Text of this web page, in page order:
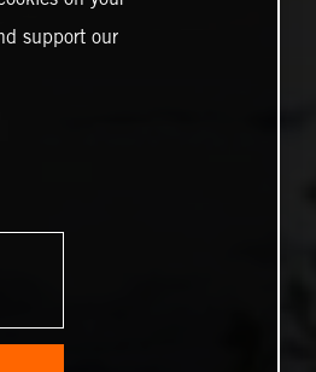
support our